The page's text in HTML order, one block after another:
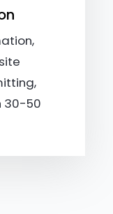
30-50